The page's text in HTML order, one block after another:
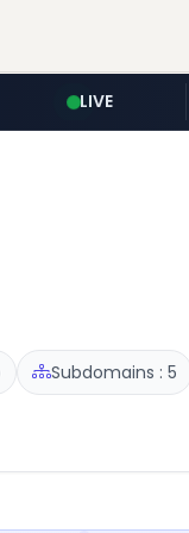
LIVE
Subdomains : 5